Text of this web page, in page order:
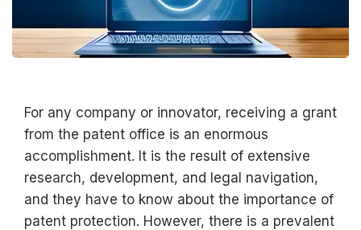
For any company or innovator, receiving a grant
from the patent office is an enormous
accomplishment. It is the result of extensive
research, development, and legal navigation,
and they have to know about the importance of
patent protection. However, there is a prevalent